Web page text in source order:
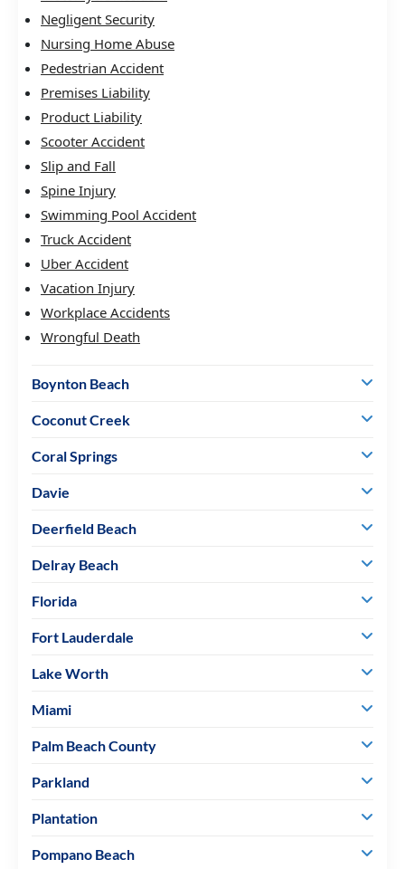
Negligent Security
Nursing Home Abuse
Pedestrian Accident
Premises Liability
Product Liability
Scooter Accident
Slip and Fall
Spine Injury
Swimming Pool Accident
Truck Accident
Uber Accident
Vacation Injury
Workplace Accidents
Wrongful Death
Boynton Beach
Coconut Creek
Coral Springs
Davie
Deerfield Beach
Delray Beach
Florida
Fort Lauderdale
Lake Worth
Miami
Palm Beach County
Parkland
Plantation
Pompano Beach